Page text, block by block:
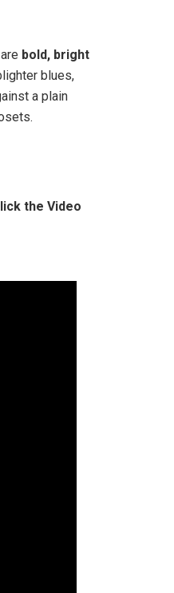
bold, bright
blues,
a plain
the Video